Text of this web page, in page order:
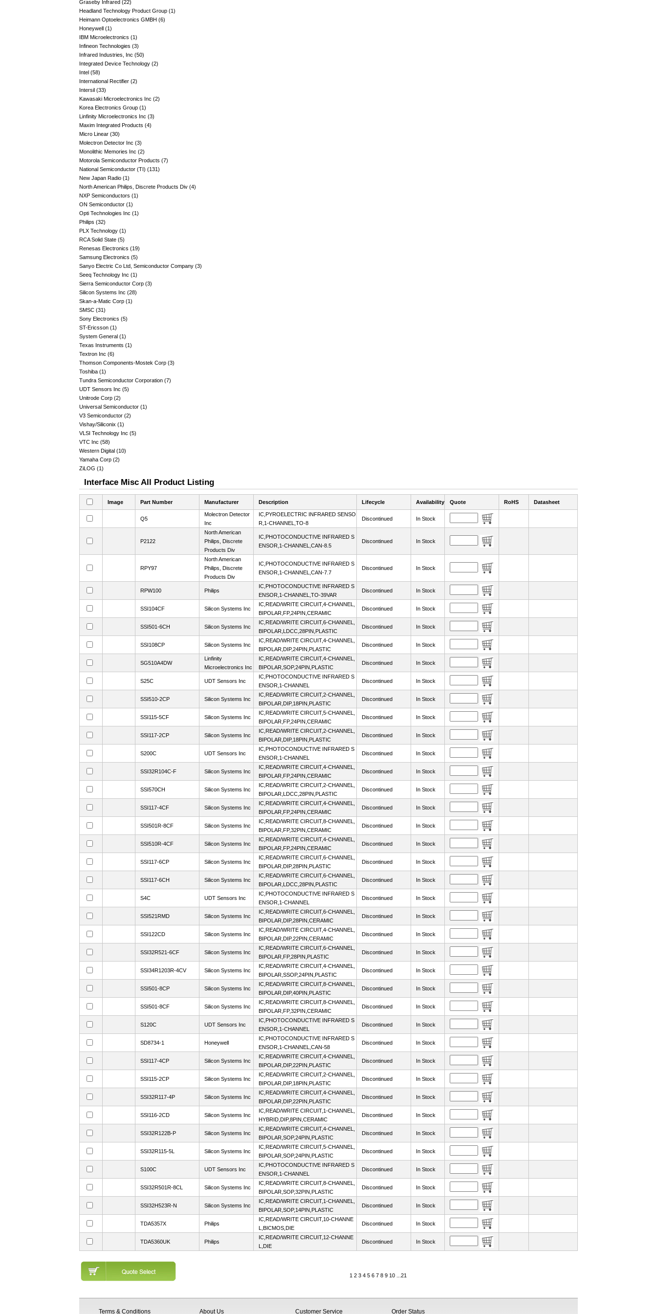
Graseby Infrared (22)
Headland Technology Product Group (1)
Heimann Optoelectronics GMBH (6)
Honeywell (1)
IBM Microelectronics (1)
Infineon Technologies (3)
Infrared Industries, Inc (50)
Integrated Device Technology (2)
Intel (58)
International Rectifier (2)
Intersil (33)
Kawasaki Microelectronics Inc (2)
Korea Electronics Group (1)
Linfinity Microelectronics Inc (3)
Maxim Integrated Products (4)
Micro Linear (30)
Molectron Detector Inc (3)
Monolithic Memories Inc (2)
Motorola Semiconductor Products (7)
National Semiconductor (TI) (131)
New Japan Radio (1)
North American Philips, Discrete Products Div (4)
NXP Semiconductors (1)
ON Semiconductor (1)
Opti Technologies Inc (1)
Philips (32)
PLX Technology (1)
RCA Solid State (5)
Renesas Electronics (19)
Samsung Electronics (5)
Sanyo Electric Co Ltd, Semiconductor Company (3)
Seeq Technology Inc (1)
Sierra Semiconductor Corp (3)
Silicon Systems Inc (28)
Skan-a-Matic Corp (1)
SMSC (31)
Sony Electronics (5)
ST-Ericsson (1)
System General (1)
Texas Instruments (1)
Textron Inc (6)
Thomson Components-Mostek Corp (3)
Toshiba (1)
Tundra Semiconductor Corporation (7)
UDT Sensors Inc (5)
Unitrode Corp (2)
Universal Semiconductor (1)
V3 Semiconductor (2)
Vishay/Siliconix (1)
VLSI Technology Inc (5)
VTC Inc (58)
Western Digital (10)
Yamaha Corp (2)
ZiLOG (1)
Interface Misc All Product Listing
Image Part Number Manufacturer Description Lifecycle Availability Quote RoHS Datasheet
Q5
Molectron Detector
Inc
IC,PYROELECTRIC INFRARED SENSO
R,1-CHANNEL,TO-8
Discontinued In Stock
P2122
North American
Philips, Discrete
Products Div
IC,PHOTOCONDUCTIVE INFRARED S
ENSOR,1-CHANNEL,CAN-8.5
Discontinued In Stock
RPY97
North American
Philips, Discrete
Products Div
IC,PHOTOCONDUCTIVE INFRARED S
ENSOR,1-CHANNEL,CAN-7.7
Discontinued In Stock
RPW100 Philips
IC,PHOTOCONDUCTIVE INFRARED S
ENSOR,1-CHANNEL,TO-39VAR
Discontinued In Stock
SSI104CF Silicon Systems Inc
IC,READ/WRITE CIRCUIT,4-CHANNEL,
BIPOLAR,FP,24PIN,CERAMIC
Discontinued In Stock
SSI501-6CH Silicon Systems Inc
IC,READ/WRITE CIRCUIT,6-CHANNEL,
BIPOLAR,LDCC,28PIN,PLASTIC
Discontinued In Stock
SSI108CP Silicon Systems Inc
IC,READ/WRITE CIRCUIT,4-CHANNEL,
BIPOLAR,DIP,24PIN,PLASTIC
Discontinued In Stock
SG510A4DW
Linfinity
Microelectronics Inc
IC,READ/WRITE CIRCUIT,4-CHANNEL,
BIPOLAR,SOP,24PIN,PLASTIC
Discontinued In Stock
S25C UDT Sensors Inc
IC,PHOTOCONDUCTIVE INFRARED S
ENSOR,1-CHANNEL
Discontinued In Stock
SSI510-2CP Silicon Systems Inc
IC,READ/WRITE CIRCUIT,2-CHANNEL,
BIPOLAR,DIP,18PIN,PLASTIC
Discontinued In Stock
SSI115-5CF Silicon Systems Inc
IC,READ/WRITE CIRCUIT,5-CHANNEL,
BIPOLAR,FP,24PIN,CERAMIC
Discontinued In Stock
SSI117-2CP Silicon Systems Inc
IC,READ/WRITE CIRCUIT,2-CHANNEL,
BIPOLAR,DIP,18PIN,PLASTIC
Discontinued In Stock
S200C UDT Sensors Inc
IC,PHOTOCONDUCTIVE INFRARED S
ENSOR,1-CHANNEL
Discontinued In Stock
SSI32R104C-F Silicon Systems Inc
IC,READ/WRITE CIRCUIT,4-CHANNEL,
BIPOLAR,FP,24PIN,CERAMIC
Discontinued In Stock
SSI570CH Silicon Systems Inc
IC,READ/WRITE CIRCUIT,2-CHANNEL,
BIPOLAR,LDCC,28PIN,PLASTIC
Discontinued In Stock
SSI117-4CF Silicon Systems Inc
IC,READ/WRITE CIRCUIT,4-CHANNEL,
BIPOLAR,FP,24PIN,CERAMIC
Discontinued In Stock
SSI501R-8CF Silicon Systems Inc
IC,READ/WRITE CIRCUIT,8-CHANNEL,
BIPOLAR,FP,32PIN,CERAMIC
Discontinued In Stock
SSI510R-4CF Silicon Systems Inc
IC,READ/WRITE CIRCUIT,4-CHANNEL,
BIPOLAR,FP,24PIN,CERAMIC
Discontinued In Stock
SSI117-6CP Silicon Systems Inc
IC,READ/WRITE CIRCUIT,6-CHANNEL,
BIPOLAR,DIP,28PIN,PLASTIC
Discontinued In Stock
SSI117-6CH Silicon Systems Inc
IC,READ/WRITE CIRCUIT,6-CHANNEL,
BIPOLAR,LDCC,28PIN,PLASTIC
Discontinued In Stock
S4C UDT Sensors Inc
IC,PHOTOCONDUCTIVE INFRARED S
ENSOR,1-CHANNEL
Discontinued In Stock
SSI521RMD Silicon Systems Inc
IC,READ/WRITE CIRCUIT,6-CHANNEL,
BIPOLAR,DIP,28PIN,CERAMIC
Discontinued In Stock
SSI122CD Silicon Systems Inc
IC,READ/WRITE CIRCUIT,4-CHANNEL,
BIPOLAR,DIP,22PIN,CERAMIC
Discontinued In Stock
SSI32R521-6CF Silicon Systems Inc
IC,READ/WRITE CIRCUIT,6-CHANNEL,
BIPOLAR,FP,28PIN,PLASTIC
Discontinued In Stock
SSI34R1203R-4CV Silicon Systems Inc
IC,READ/WRITE CIRCUIT,4-CHANNEL,
BIPOLAR,SSOP,24PIN,PLASTIC
Discontinued In Stock
SSI501-8CP Silicon Systems Inc
IC,READ/WRITE CIRCUIT,8-CHANNEL,
BIPOLAR,DIP,40PIN,PLASTIC
Discontinued In Stock
SSI501-8CF Silicon Systems Inc
IC,READ/WRITE CIRCUIT,8-CHANNEL,
BIPOLAR,FP,32PIN,CERAMIC
Discontinued In Stock
S120C UDT Sensors Inc
IC,PHOTOCONDUCTIVE INFRARED S
ENSOR,1-CHANNEL
Discontinued In Stock
SD8734-1 Honeywell
IC,PHOTOCONDUCTIVE INFRARED S
ENSOR,1-CHANNEL,CAN-58
Discontinued In Stock
SSI117-4CP Silicon Systems Inc
IC,READ/WRITE CIRCUIT,4-CHANNEL,
BIPOLAR,DIP,22PIN,PLASTIC
Discontinued In Stock
SSI115-2CP Silicon Systems Inc
IC,READ/WRITE CIRCUIT,2-CHANNEL,
BIPOLAR,DIP,18PIN,PLASTIC
Discontinued In Stock
SSI32R117-4P Silicon Systems Inc
IC,READ/WRITE CIRCUIT,4-CHANNEL,
BIPOLAR,DIP,22PIN,PLASTIC
Discontinued In Stock
SSI116-2CD Silicon Systems Inc
IC,READ/WRITE CIRCUIT,1-CHANNEL,
HYBRID,DIP,8PIN,CERAMIC
Discontinued In Stock
SSI32R122B-P Silicon Systems Inc
IC,READ/WRITE CIRCUIT,4-CHANNEL,
BIPOLAR,SOP,24PIN,PLASTIC
Discontinued In Stock
SSI32R115-5L Silicon Systems Inc
IC,READ/WRITE CIRCUIT,5-CHANNEL,
BIPOLAR,SOP,24PIN,PLASTIC
Discontinued In Stock
S100C UDT Sensors Inc
IC,PHOTOCONDUCTIVE INFRARED S
ENSOR,1-CHANNEL
Discontinued In Stock
SSI32R501R-8CL Silicon Systems Inc
IC,READ/WRITE CIRCUIT,8-CHANNEL,
BIPOLAR,SOP,32PIN,PLASTIC
Discontinued In Stock
SSI32H523R-N Silicon Systems Inc
IC,READ/WRITE CIRCUIT,1-CHANNEL,
BIPOLAR,SOP,14PIN,PLASTIC
Discontinued In Stock
TDA5357X Philips
IC,READ/WRITE CIRCUIT,10-CHANNE
L,BICMOS,DIE
Discontinued In Stock
TDA5360UK Philips
IC,READ/WRITE CIRCUIT,12-CHANNE
L,DIE
Discontinued In Stock
1 2 3 4 5 6 7 8 9 10 21
Terms & Conditions About Us Customer Service Order Status